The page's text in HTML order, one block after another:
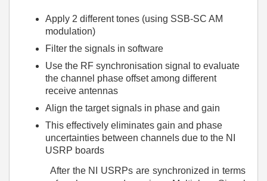
Apply 2 different tones (using SSB-SC AM
modulation)
Filter the signals in software
Use the RF synchronisation signal to evaluate
the channel phase offset among different
receive antennas
Align the target signals in phase and gain
This effectively eliminates gain and phase
uncertainties between channels due to the NI
USRP boards
After the NI USRPs are synchronized in terms